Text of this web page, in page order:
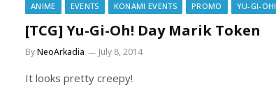
ANIME EVENTS KONAMI EVENTS PROMO YU-GI-OH!
[TCG] Yu-Gi-Oh! Day Marik Token
ByNeoArkadia July 8, 2014
It looks pretty creepy!